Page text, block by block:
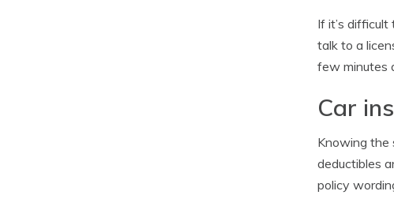
If it’s
talk to a
few minutes
Car
Knowing the
deductibles
policy